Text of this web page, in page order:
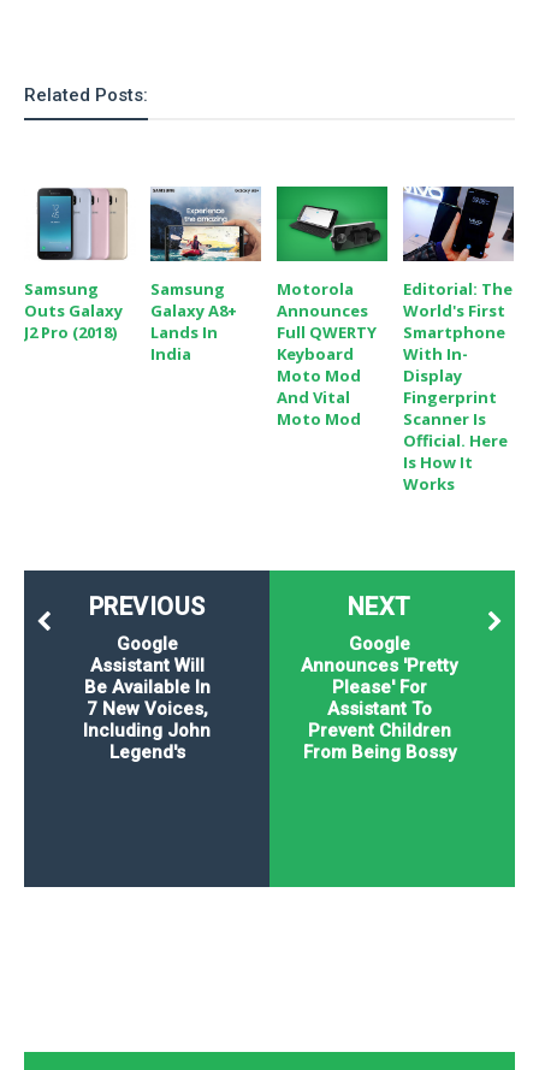
Related Posts:
Samsung
Outs Galaxy
J2 Pro (2018)
Samsung
Galaxy A8+
Lands In
India
Motorola
Announces
Full QWERTY
Keyboard
Moto Mod
And Vital
Moto Mod
Editorial: The
World's First
Smartphone
With In-
Display
Fingerprint
Scanner Is
Official. Here
Is How It
Works
NEXT
Google
Announces 'Pretty
Please' For
Assistant To
Prevent Children
From Being Bossy
PREVIOUS
Google
Assistant Will
Be Available In
7 New Voices,
Including John
Legend's